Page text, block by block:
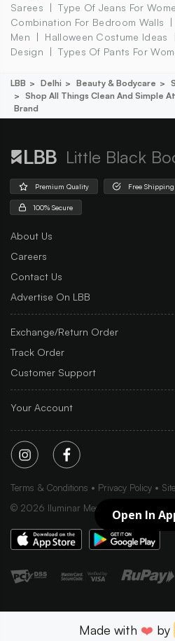
Open In
Sarees
Type Of Jeans For
Combination For Bedroom Walls
Men
Halloween Costume Ideas
Design
Types Of Pants For
LBB Delhi Beauty & Bodycare
Shop All Things Clean And Simple
Brand
Little Black
Premium Quality Free Shipping
100% Secure
About Us
Careers
Contact Us
Advertise On LBB
Exchange/Return Order
Track Order
Customer Support
Your Account
Terms & Conditions Privacy Policy
© 2026 Iluminar Media Ltd.
Made with ❤️ by